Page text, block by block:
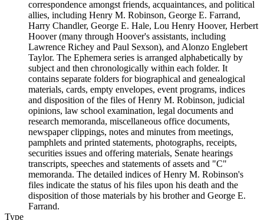
correspondence amongst friends, acquaintances, and political
allies, including Henry M. Robinson, George E. Farrand,
Harry Chandler, George E. Hale, Lou Henry Hoover, Herbert
Hoover (many through Hoover's assistants, including
Lawrence Richey and Paul Sexson), and Alonzo Englebert
Taylor. The Ephemera series is arranged alphabetically by
subject and then chronologically within each folder. It
contains separate folders for biographical and genealogical
materials, cards, empty envelopes, event programs, indices
and disposition of the files of Henry M. Robinson, judicial
opinions, law school examination, legal documents and
research memoranda, miscellaneous office documents,
newspaper clippings, notes and minutes from meetings,
pamphlets and printed statements, photographs, receipts,
securities issues and offering materials, Senate hearings
transcripts, speeches and statements of assets and "C"
memoranda. The detailed indices of Henry M. Robinson's
files indicate the status of his files upon his death and the
disposition of those materials by his brother and George E.
Farrand.
Type